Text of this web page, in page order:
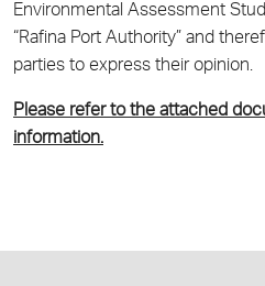
Environmental Assessment
“Rafina Port Authority” and
parties to express their opinion.
Please refer to the attached
information.